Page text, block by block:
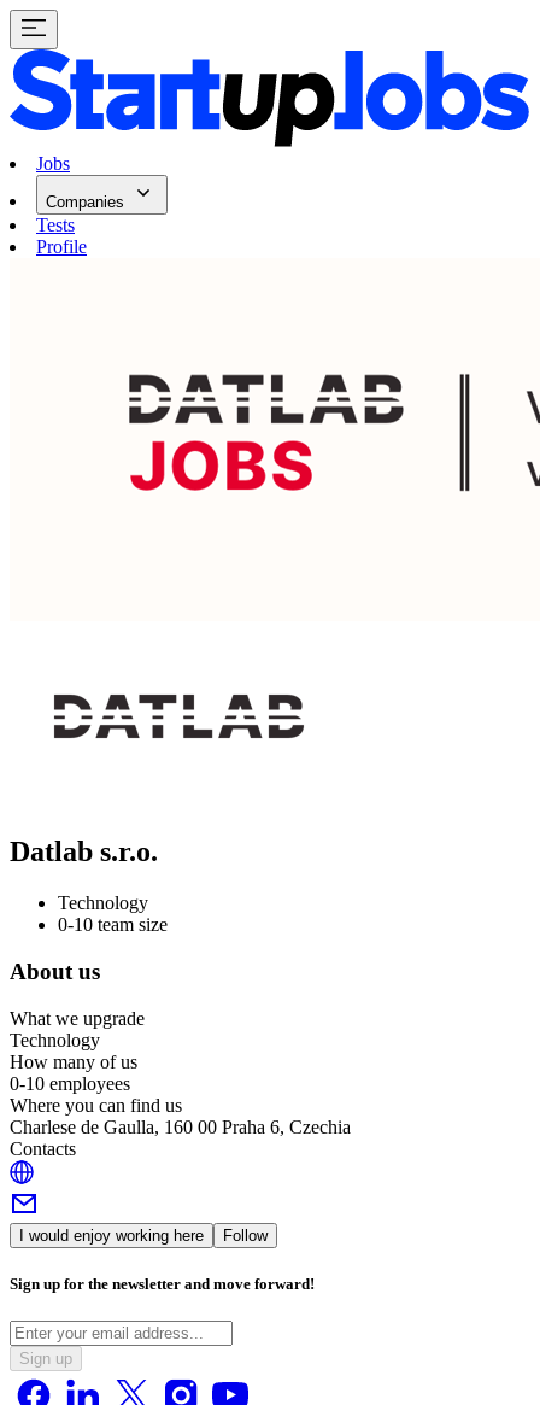
Jobs
Companies
Tests
Profile
Datlab s.r.o.
Technology
0-10 team size
About us
What we upgrade
Technology
How many of us
0-10 employees
Where you can find us
Charlese de Gaulla, 160 00 Praha 6, Czechia
Contacts
I would enjoy working here Follow
Sign up for the newsletter and move forward!
Sign up